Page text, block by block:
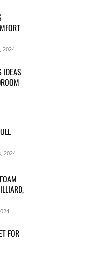
2024
IDEAS
2024
FOR